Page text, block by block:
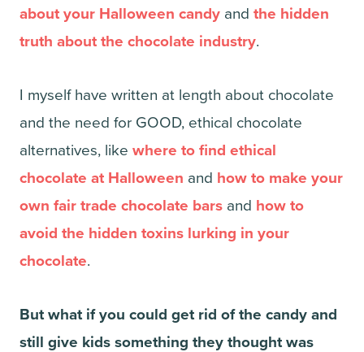
about your Halloween candy and the hidden
truth about the chocolate industry.
I myself have written at length about chocolate
and the need for GOOD, ethical chocolate
alternatives, like where to find ethical
chocolate at Halloween and how to make your
own fair trade chocolate bars and how to
avoid the hidden toxins lurking in your
chocolate.
But what if you could get rid of the candy and
still give kids something they thought was